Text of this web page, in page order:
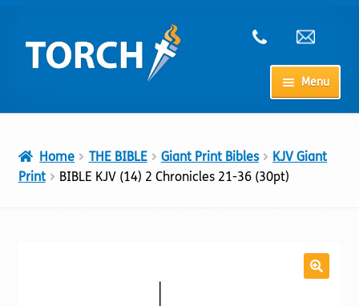
to
navigation
to
content
Menu
My Account
Home THE BIBLE Giant Print Bibles
KJV Giant
Print
BIBLE KJV (14) 2 Chronicles 21-36 (30pt)